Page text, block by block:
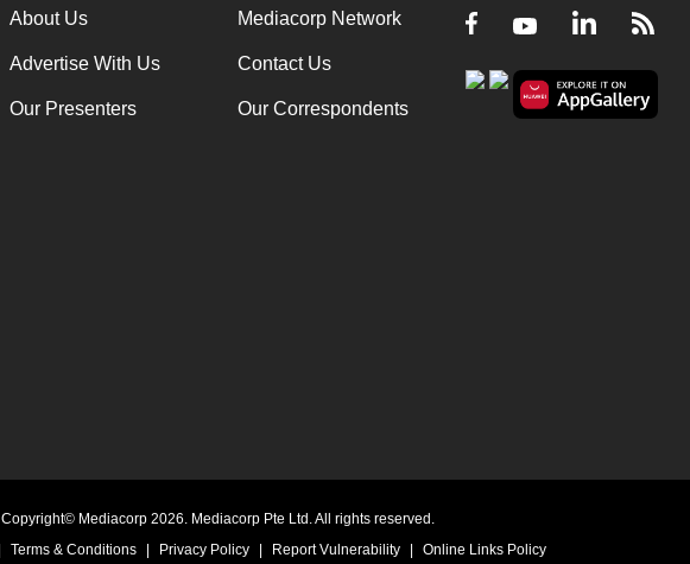
About Us Mediacorp Network
Advertise With Us Contact Us
Our Presenters Our Correspondents
Facebook
YoutubeLinkedIn
RSS
Copyright© Mediacorp 2026. Mediacorp Pte Ltd. All rights reserved.
Terms & Conditions Privacy Policy Report Vulnerability Online Links Policy